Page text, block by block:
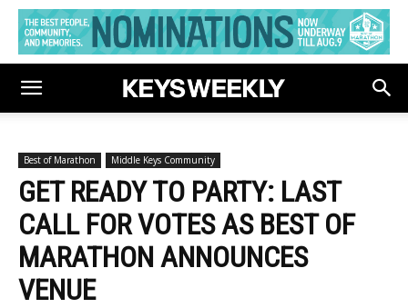
Best of Marathon Middle Keys Community
GET READY TO PARTY: LAST
CALL FOR VOTES AS BEST OF
MARATHON ANNOUNCES
VENUE